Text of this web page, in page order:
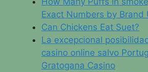
Exact Numbers by Brand
Can Chickens Eat Suet?
La excepcional
casino online salvo
Gratogana Casino